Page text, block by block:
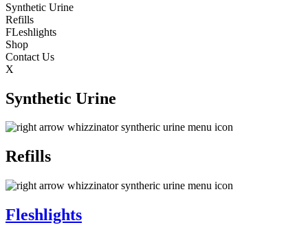
Synthetic Urine
Refills
FLeshlights
Shop
Contact Us
X
Synthetic Urine
Refills
Fleshlights